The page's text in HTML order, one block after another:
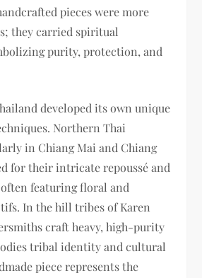
pieces were more
they carried spiritual
purity, protection, and
developed its own unique
Northern Thai
in Chiang Mai and Chiang
for their intricate repoussé and
featuring floral and
In the hill tribes of Karen
craft heavy, high-purity
tribal identity and cultural
piece represents the